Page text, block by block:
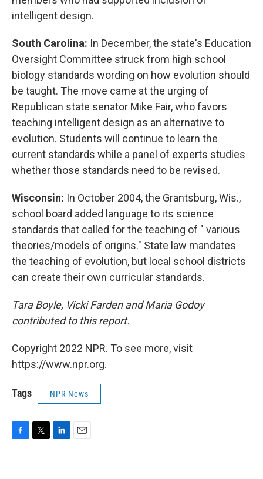
intelligent design.
South Carolina: In December, the state's Education
Oversight Committee struck from high school
biology standards wording on how evolution should
be taught. The move came at the urging of
Republican state senator Mike Fair, who favors
teaching intelligent design as an alternative to
evolution. Students will continue to learn the
current standards while a panel of experts studies
whether those standards need to be revised.
Wisconsin: In October 2004, the Grantsburg, Wis.,
school board added language to its science
standards that called for the teaching of " various
theories/models of origins." State law mandates
the teaching of evolution, but local school districts
can create their own curricular standards.
Tara Boyle, Vicki Farden and Maria Godoy
contributed to this report.
Copyright 2022 NPR. To see more, visit
https://www.npr.org.
Tags NPR News